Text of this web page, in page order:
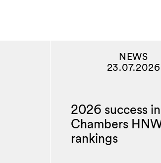
NEWS
23.07.2026
2026 success in
Chambers
rankings